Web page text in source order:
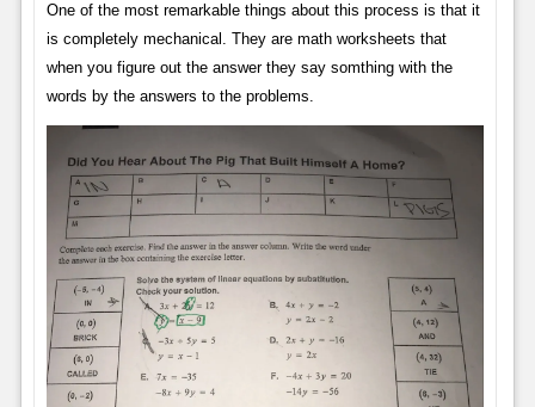
One of the most remarkable things about this process is that it
is completely mechanical. They are math worksheets that
when you figure out the answer they say somthing with the
words by the answers to the problems.